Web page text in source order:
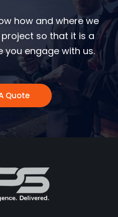
how and where we
so that it is a
you engage with us.
Quote